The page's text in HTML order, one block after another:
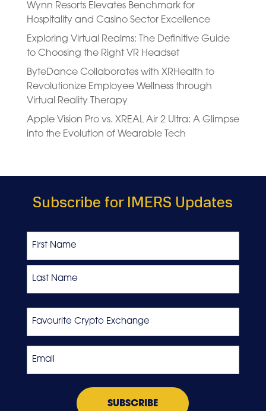
Wynn Resorts Elevates Benchmark for
Hospitality and Casino Sector Excellence
Exploring Virtual Realms: The Definitive Guide
to Choosing the Right VR Headset
ByteDance Collaborates with XRHealth to
Revolutionize Employee Wellness through
Virtual Reality Therapy
Apple Vision Pro vs. XREAL Air 2 Ultra: A Glimpse
into the Evolution of Wearable Tech
Subscribe for IMERS Updates